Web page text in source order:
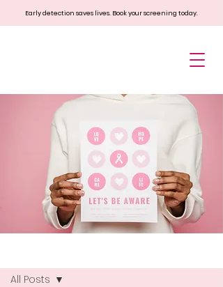
Early detection saves lives. Book your screening today.
All Posts